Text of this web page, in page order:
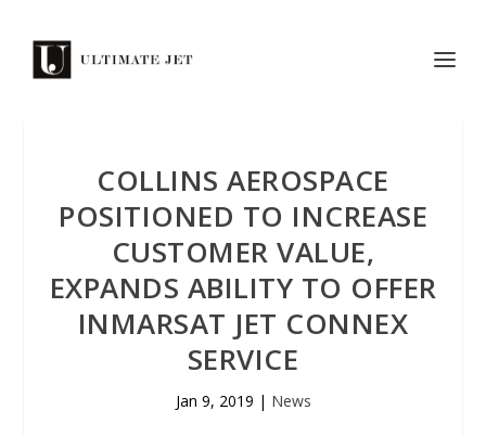
COLLINS AEROSPACE
POSITIONED TO INCREASE
CUSTOMER VALUE,
EXPANDS ABILITY TO OFFER
INMARSAT JET CONNEX
SERVICE
Jan 9, 2019 | News